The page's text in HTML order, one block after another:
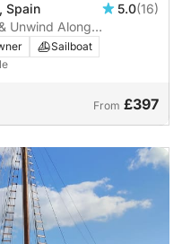
Spain 5.0(16)
Unwind Along
Sailboat
From £397